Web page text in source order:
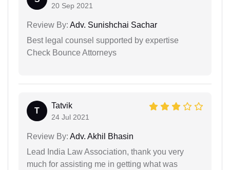
20 Sep 2021
Review By: Adv. Sunishchai Sachar
Best legal counsel supported by expertise
Check Bounce Attorneys
T
Tatvik
24 Jul 2021
Review By: Adv. Akhil Bhasin
Lead India Law Association, thank you very
much for assisting me in getting what was